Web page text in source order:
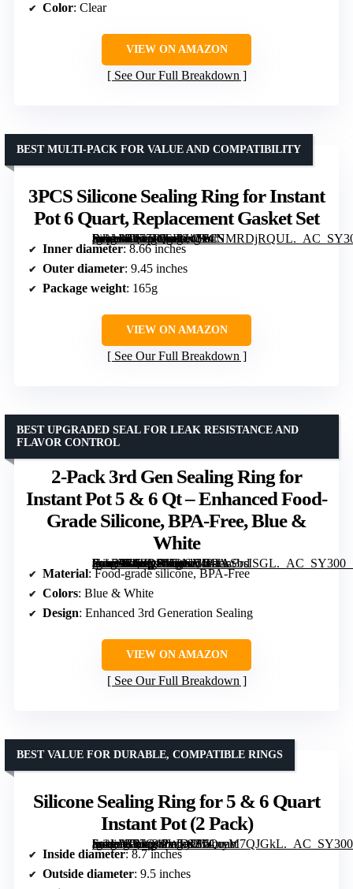
Color: Clear
VIEW ON AMAZON
See Our Full Breakdown
3PCS Silicone Sealing Ring for Instant
Pot 6 Quart, Replacement Gasket Set
[grimfaste asin=”B077F9SHZ4″ mode=”image” alt=”3PCS Silicone Sealing Ring for Instant Pot 6 Quart, Replacement Gasket Set” image=”https://m.media-amazon.com/images/I/61NMRDjRQUL._AC_SY300_SX300_QL70_FMwebp_.jpg” link=”0″]
BEST MULTI-PACK FOR VALUE AND COMPATIBILITY
Inner diameter: 8.66 inches
Outer diameter: 9.45 inches
Package weight: 165g
VIEW ON AMAZON
See Our Full Breakdown
2-Pack 3rd Gen Sealing Ring for
Instant Pot 5 & 6 Qt – Enhanced Food-
Grade Silicone, BPA-Free, Blue &
White
[grimfaste asin=”B0FQP6JLNJ” mode=”image” alt=”2-Pack 3rd Gen Sealing Ring for Instant Pot 5 & 6 Qt – Enhanced Food-Grade Silicone, BPA-Free, Blue & White” image=”https://m.media-amazon.com/images/I/61JASbsISGL._AC_SY300_SX300_QL70_FMwebp_.jpg” link=”0″]
BEST UPGRADED SEAL FOR LEAK RESISTANCE AND
FLAVOR CONTROL
Material: Food-grade silicone, BPA-Free
Colors: Blue & White
Design: Enhanced 3rd Generation Sealing
VIEW ON AMAZON
See Our Full Breakdown
Silicone Sealing Ring for 5 & 6 Quart
Instant Pot (2 Pack)
[grimfaste asin=”B07Q42WDJZ” mode=”image” alt=”Silicone Sealing Ring for 5 & 6 Quart Instant Pot (2 Pack)” image=”https://m.media-amazon.com/images/I/61nyM7QJGkL._AC_SY300_SX300_QL70_FMwebp_.jpg” link=”0″]
BEST VALUE FOR DURABLE, COMPATIBLE RINGS
Inside diameter: 8.7 inches
Outside diameter: 9.5 inches